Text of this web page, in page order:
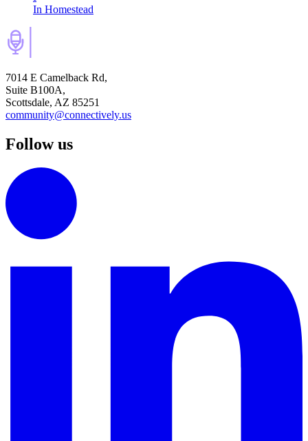
In Homestead
7014 E Camelback Rd,
Suite B100A,
Scottsdale, AZ 85251
community@connectively.us
Follow us